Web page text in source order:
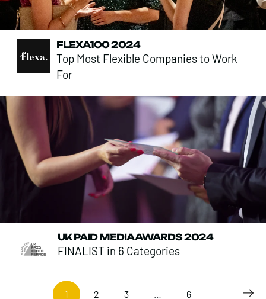
FLEXA100 2024
Top Most Flexible Companies to Work
For
UK PAID MEDIA AWARDS 2024
FINALIST in 6 Categories
1 2 3 6